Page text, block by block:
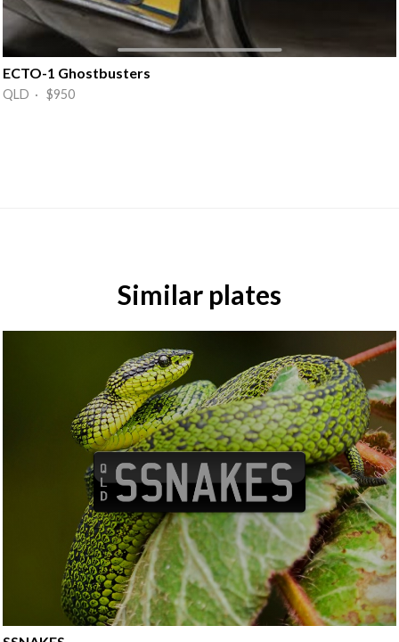
ECTO-1 Ghostbusters
QLD · $950
Similar plates